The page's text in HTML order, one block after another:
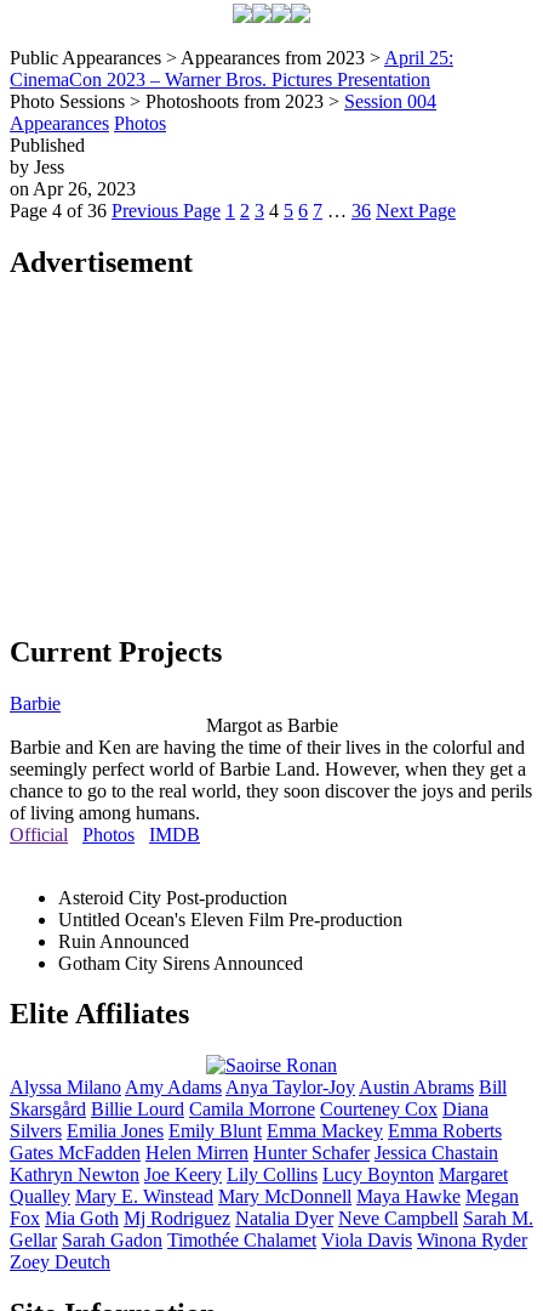
Public Appearances > Appearances from 2023 > April 25:
CinemaCon 2023 – Warner Bros. Pictures Presentation
Photo Sessions > Photoshoots from 2023 > Session 004
Appearances Photos
Published
by Jess
on Apr 26, 2023
Page 4 of 36 Previous Page 1 2 3 4 5 6 7 … 36 Next Page
Advertisement
Current Projects
Barbie
Margot as Barbie
Barbie and Ken are having the time of their lives in the colorful and
seemingly perfect world of Barbie Land. However, when they get a
chance to go to the real world, they soon discover the joys and perils
of living among humans.
Official
Photos IMDB
Asteroid City Post-production
Untitled Ocean's Eleven Film Pre-production
Ruin Announced
Gotham City Sirens Announced
Elite Affiliates
Alyssa Milano Amy Adams Anya Taylor-Joy Austin Abrams Bill
Skarsgård Billie Lourd Camila Morrone Courteney Cox Diana
Silvers Emilia Jones Emily Blunt Emma Mackey Emma Roberts
Gates McFadden Helen Mirren Hunter Schafer Jessica Chastain
Kathryn Newton Joe Keery Lily Collins Lucy Boynton Margaret
Qualley Mary E. Winstead Mary McDonnell Maya Hawke Megan
Fox Mia Goth Mj Rodriguez Natalia Dyer Neve Campbell Sarah M.
Gellar Sarah Gadon Timothée Chalamet Viola Davis Winona Ryder
Zoey Deutch